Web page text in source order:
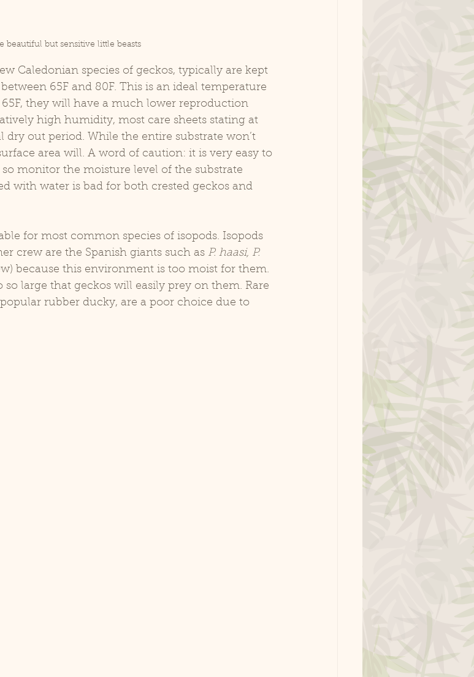
beautiful but sensitive little beasts
65F and 80F. This is an ideal temperature
they will have a much lower reproduction
high humidity, most care sheets stating at
dry out period. While the entire substrate won’t
area will. A word of caution: it is very easy to
monitor the moisture level of the substrate
with water is bad for both crested geckos and
crew are the Spanish giants such as P. haasi, P.
because this environment is too moist for them.
so large that geckos will easily prey on them. Rare
rubber ducky, are a poor choice due to